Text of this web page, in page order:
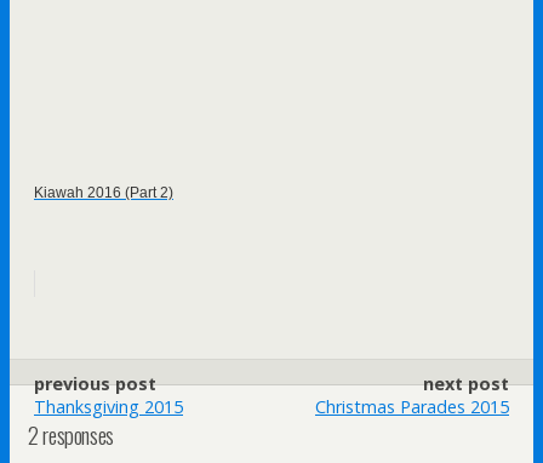
Kiawah 2016 (Part 2)
previous post
Thanksgiving 2015
next post
Christmas Parades 2015
2 responses